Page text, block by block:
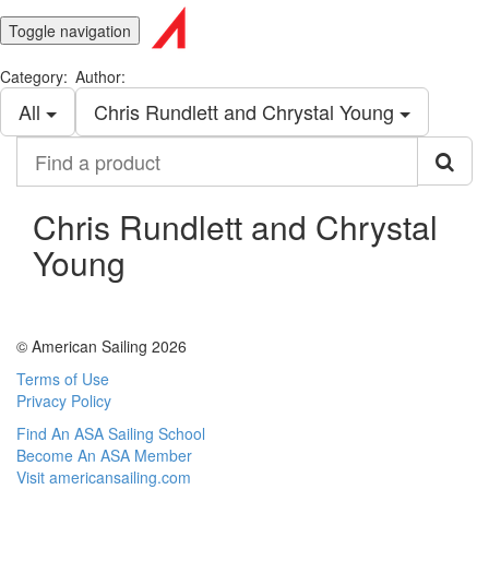
Toggle navigation
Category:
All
Author:
Chris Rundlett and Chrystal Young
product
Chris Rundlett and Chrystal
Young
© American Sailing 2026
Terms of Use
Privacy Policy
Find An ASA Sailing School
Become An ASA Member
Visit americansailing.com